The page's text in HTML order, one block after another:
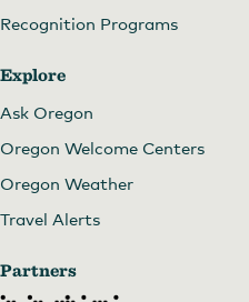
Recognition Programs
Explore
Ask Oregon
Oregon Welcome Centers
Oregon Weather
Travel Alerts
Partners